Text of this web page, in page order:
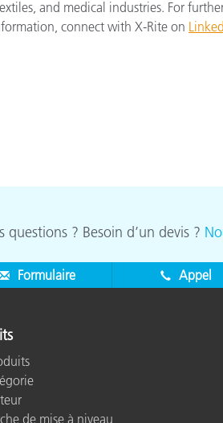
and medical industries. For
connect with X-Rite on
questions ? Besoin d’un devis ?
Formulaire Appel
de mise à niveau